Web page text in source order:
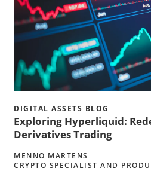
DIGITAL ASSETS BLOG
Exploring Hyperliquid:
Derivatives Trading
MENNO MARTENS
CRYPTO SPECIALIST AND